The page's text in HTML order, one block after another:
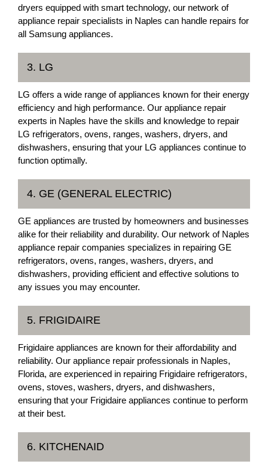
dryers equipped with smart technology, our network of
appliance repair specialists in Naples can handle repairs for
all Samsung appliances.
3. LG
LG offers a wide range of appliances known for their energy
efficiency and high performance. Our appliance repair
experts in Naples have the skills and knowledge to repair
LG refrigerators, ovens, ranges, washers, dryers, and
dishwashers, ensuring that your LG appliances continue to
function optimally.
4. GE (GENERAL ELECTRIC)
GE appliances are trusted by homeowners and businesses
alike for their reliability and durability. Our network of Naples
appliance repair companies specializes in repairing GE
refrigerators, ovens, ranges, washers, dryers, and
dishwashers, providing efficient and effective solutions to
any issues you may encounter.
5. FRIGIDAIRE
Frigidaire appliances are known for their affordability and
reliability. Our appliance repair professionals in Naples,
Florida, are experienced in repairing Frigidaire refrigerators,
ovens, stoves, washers, dryers, and dishwashers,
ensuring that your Frigidaire appliances continue to perform
at their best.
6. KITCHENAID